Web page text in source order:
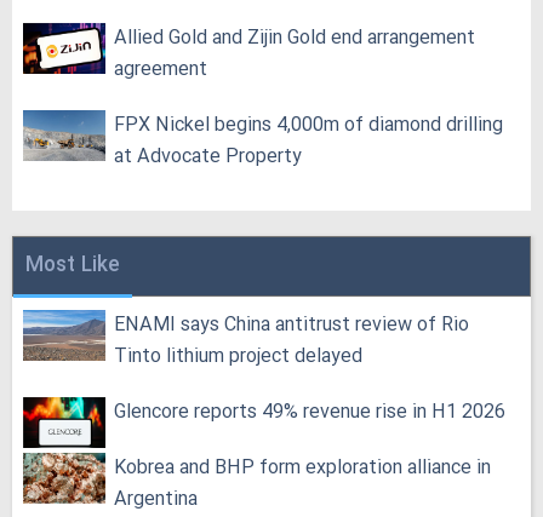
Allied Gold and Zijin Gold end arrangement
agreement
FPX Nickel begins 4,000m of diamond drilling
at Advocate Property
Most Like
ENAMI says China antitrust review of Rio
Tinto lithium project delayed
Glencore reports 49% revenue rise in H1 2026
Kobrea and BHP form exploration alliance in
Argentina